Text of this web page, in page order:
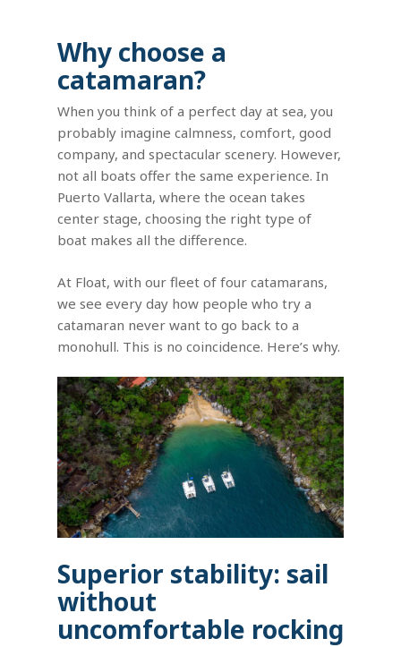
Why choose a
catamaran?
When you think of a perfect day at sea, you
probably imagine calmness, comfort, good
company, and spectacular scenery. However,
not all boats offer the same experience. In
Puerto Vallarta, where the ocean takes
center stage, choosing the right type of
boat makes all the difference.
At Float, with our fleet of four catamarans,
we see every day how people who try a
catamaran never want to go back to a
monohull. This is no coincidence. Here’s why.
Superior stability: sail
without
uncomfortable rocking